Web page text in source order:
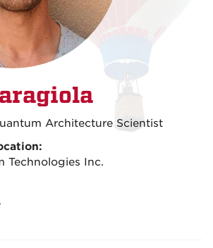
Architecture Scientist
Technologies Inc.